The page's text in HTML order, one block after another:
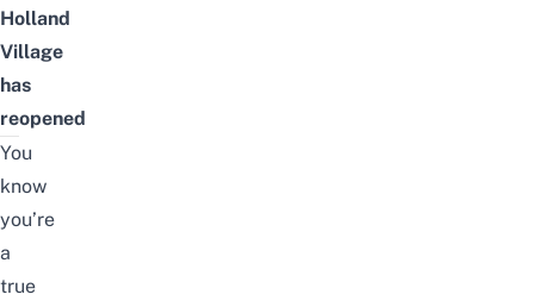
Holland
Village
has
reopened
You
know
you’re
a
true